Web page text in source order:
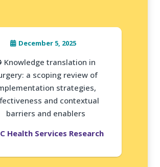
December 5, 2025
Knowledge translation in
a scoping review of
strategies,
and contextual
barriers and enablers
Health Services Research